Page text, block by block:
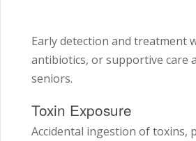
Early detection and treatment
antibiotics, or supportive care
seniors.
Toxin Exposure
Accidental ingestion of toxins,